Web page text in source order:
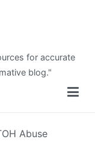
for accurate
blog."
Abuse